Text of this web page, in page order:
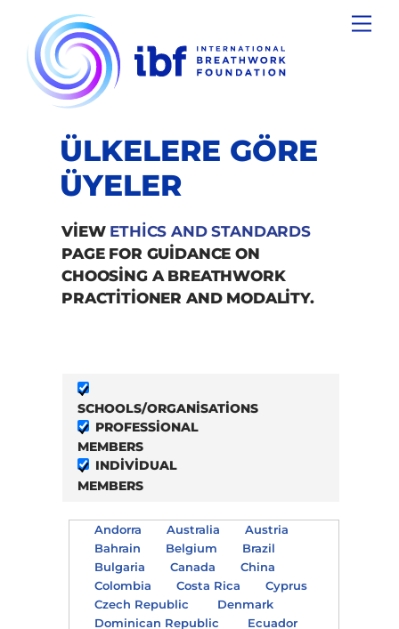
content
ÜLKELERE GÖRE
ÜYELER
VIEW ETHICS AND STANDARDS
PAGE FOR GUIDANCE ON
CHOOSING A BREATHWORK
PRACTITIONER AND MODALITY.
SCHOOLS/ORGANISATIONS
PROFESSIONAL
MEMBERS
INDIVIDUAL
MEMBERS
Andorra Australia
Austria
Bahrain
Belgium
Brazil
Bulgaria
Canada
China
Colombia
Costa Rica
Cyprus
Czech Republic
Denmark
Dominican Republic
Ecuador